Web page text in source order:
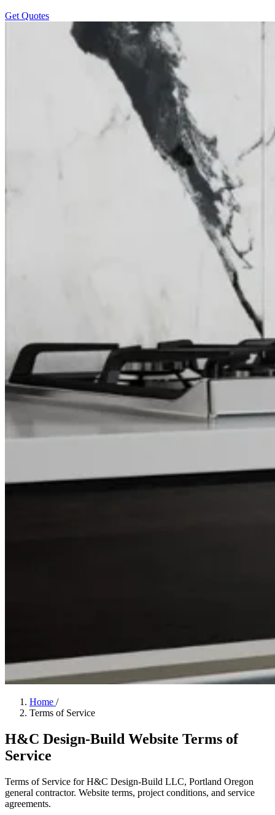
Get Quotes
Home /
Terms of Service
H&C Design-Build Website Terms of
Service
Terms of Service for H&C Design-Build LLC, Portland Oregon
general contractor. Website terms, project conditions, and service
agreements.